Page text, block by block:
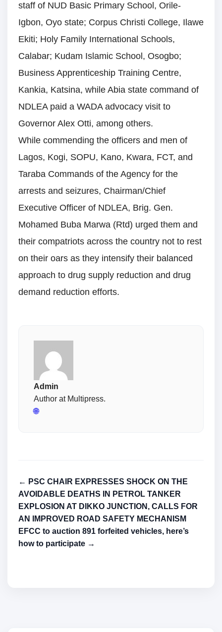
staff of NUD Basic Primary School, Orile-
Igbon, Oyo state; Corpus Christi College, Ilawe
Ekiti; Holy Family International Schools,
Calabar; Kudam Islamic School, Osogbo;
Business Apprenticeship Training Centre,
Kankia, Katsina, while Abia state command of
NDLEA paid a WADA advocacy visit to
Governor Alex Otti, among others.
While commending the officers and men of
Lagos, Kogi, SOPU, Kano, Kwara, FCT, and
Taraba Commands of the Agency for the
arrests and seizures, Chairman/Chief
Executive Officer of NDLEA, Brig. Gen.
Mohamed Buba Marwa (Rtd) urged them and
their compatriots across the country not to rest
on their oars as they intensify their balanced
approach to drug supply reduction and drug
demand reduction efforts.
Admin
Author at Multipress.
🌐
← PSC CHAIR EXPRESSES SHOCK ON THE
AVOIDABLE DEATHS IN PETROL TANKER
EXPLOSION AT DIKKO JUNCTION, CALLS FOR
AN IMPROVED ROAD SAFETY MECHANISM
EFCC to auction 891 forfeited vehicles, here’s
how to participate →